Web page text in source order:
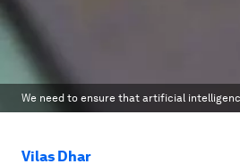
We need to ensure that artificial
Vilas Dhar